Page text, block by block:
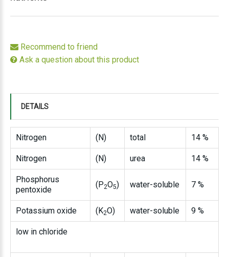
Recommend to friend
Ask a question about this product
DETAILS
Nitrogen (N) total 14 %
Nitrogen (N) urea 14 %
Phosphorus
pentoxide
(P2O5) water-soluble 7 %
Potassium oxide (K2O) water-soluble 9 %
low in chloride